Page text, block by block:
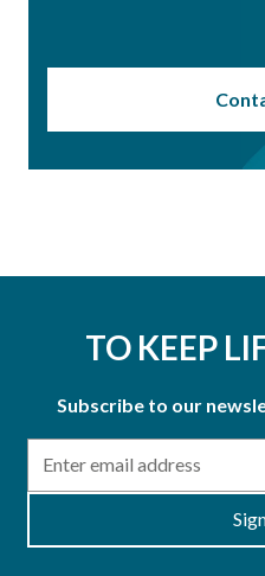
TO KEEP
Subscribe to our